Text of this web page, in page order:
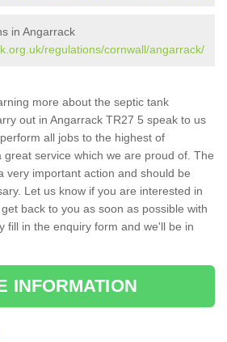
in Angarrack
regulations/cornwall/angarrack/
more about the septic tank
out in Angarrack TR27 5 speak to us
all jobs to the highest of
service which we are proud of. The
very important action and should be
Let us know if you are interested in
back to you as soon as possible with
fill in the enquiry form and we'll be in
INFORMATION